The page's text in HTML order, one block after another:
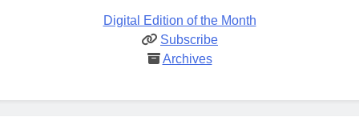
Digital Edition of the Month
Subscribe
Archives